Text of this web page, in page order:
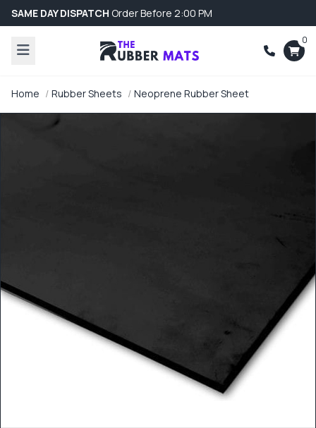
SAME DAY DISPATCH Order Before 2:00 PM
0
Home Rubber Sheets Neoprene Rubber Sheet